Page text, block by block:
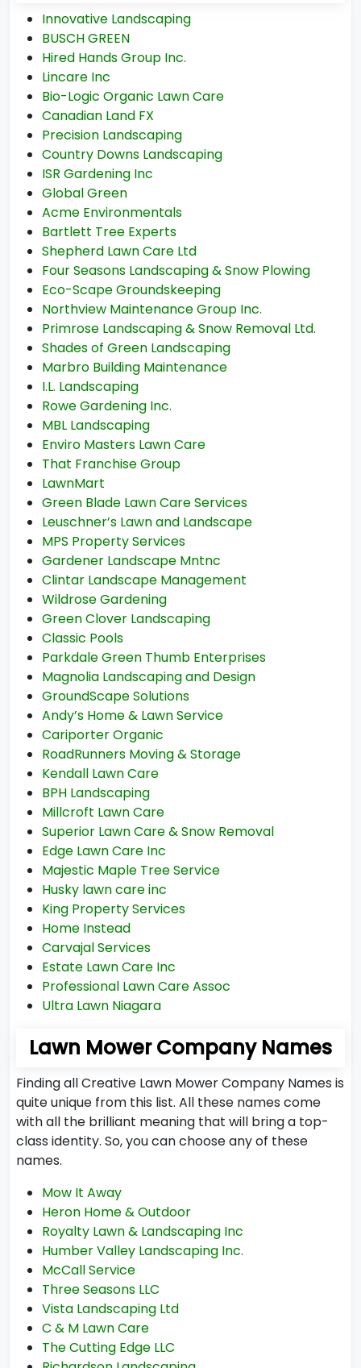
Innovative Landscaping
BUSCH GREEN
Hired Hands Group Inc.
Lincare Inc
Bio-Logic Organic Lawn Care
Canadian Land FX
Precision Landscaping
Country Downs Landscaping
ISR Gardening Inc
Global Green
Acme Environmentals
Bartlett Tree Experts
Shepherd Lawn Care Ltd
Four Seasons Landscaping & Snow Plowing
Eco-Scape Groundskeeping
Northview Maintenance Group Inc.
Primrose Landscaping & Snow Removal Ltd.
Shades of Green Landscaping
Marbro Building Maintenance
I.L. Landscaping
Rowe Gardening Inc.
MBL Landscaping
Enviro Masters Lawn Care
That Franchise Group
LawnMart
Green Blade Lawn Care Services
Leuschner’s Lawn and Landscape
MPS Property Services
Gardener Landscape Mntnc
Clintar Landscape Management
Wildrose Gardening
Green Clover Landscaping
Classic Pools
Parkdale Green Thumb Enterprises
Magnolia Landscaping and Design
GroundScape Solutions
Andy’s Home & Lawn Service
Cariporter Organic
RoadRunners Moving & Storage
Kendall Lawn Care
BPH Landscaping
Millcroft Lawn Care
Superior Lawn Care & Snow Removal
Edge Lawn Care Inc
Majestic Maple Tree Service
Husky lawn care inc
King Property Services
Home Instead
Carvajal Services
Estate Lawn Care Inc
Professional Lawn Care Assoc
Ultra Lawn Niagara
Lawn Mower Company Names
Finding all Creative Lawn Mower Company Names is
quite unique from this list. All these names come
with all the brilliant meaning that will bring a top-
class identity. So, you can choose any of these
names.
Mow It Away
Heron Home & Outdoor
Royalty Lawn & Landscaping Inc
Humber Valley Landscaping Inc.
McCall Service
Three Seasons LLC
Vista Landscaping Ltd
C & M Lawn Care
The Cutting Edge LLC